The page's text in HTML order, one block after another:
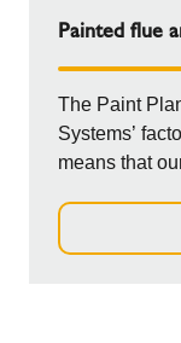
Painted flue
The Paint
Systems’
means that